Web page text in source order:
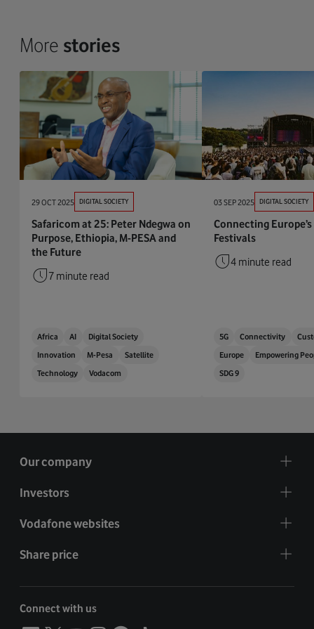
More stories
29 OCT 2025 DIGITAL SOCIETY
Safaricom at 25: Peter Ndegwa on
Purpose, Ethiopia, M-PESA and
the Future
7 minute read
Africa AI
Digital Society
Innovation
M-Pesa
Satellite
Technology
Vodacom
03 SEP 2025 DIGITAL SOCIETY
Connecting
Festivals
4 minute read
5G Connectivity
Europe
Empowering
SDG 9
Our company
Investors
Vodafone websites
Share price
Connect with us